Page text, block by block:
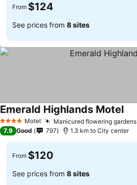
From $124
See prices from 8 sites
4 Stars Motel Manicured flowering gardens
Emerald Highlands Motel
7.9 Good 797 1.3 km to City center
From $120
See prices from 8 sites